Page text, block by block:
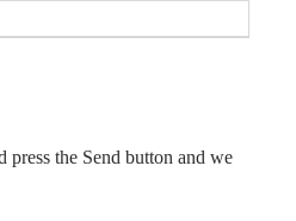
press the Send button and we